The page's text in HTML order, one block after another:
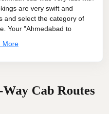
are very swift and
and select the category of
Your "Ahmedabad to
More
Cab Routes